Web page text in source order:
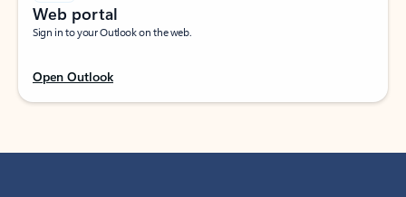
Web portal
Sign in to your Outlook on the web.
Open Outlook